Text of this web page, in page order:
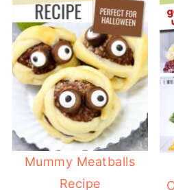
Mummy Meatballs
Recipe